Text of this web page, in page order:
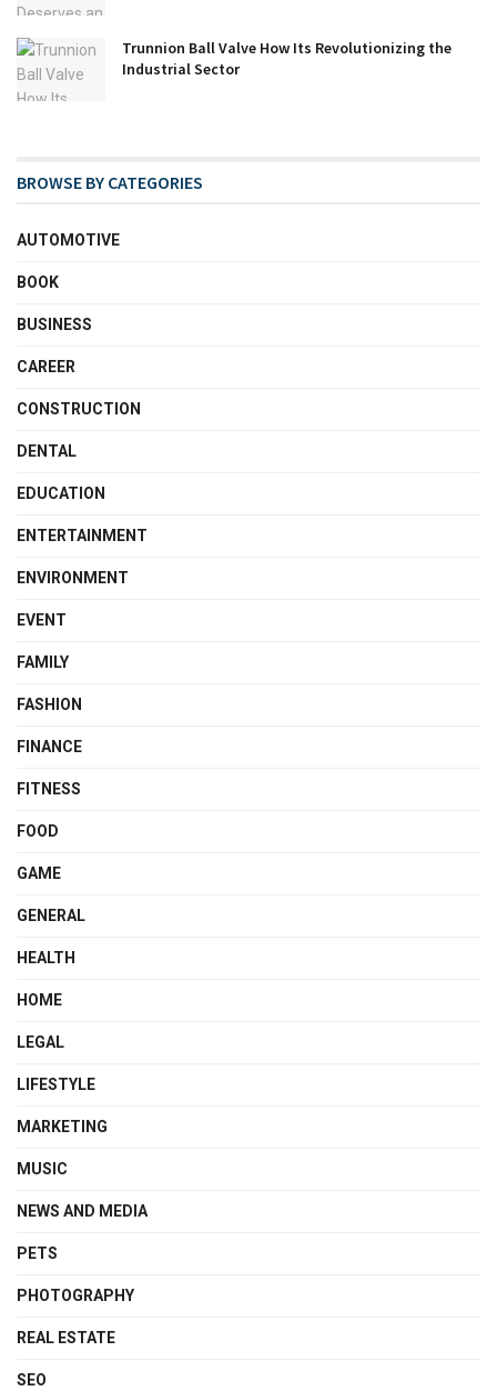
Trunnion Ball Valve How Its Revolutionizing the
Industrial Sector
BROWSE BY CATEGORIES
AUTOMOTIVE
BOOK
BUSINESS
CAREER
CONSTRUCTION
DENTAL
EDUCATION
ENTERTAINMENT
ENVIRONMENT
EVENT
FAMILY
FASHION
FINANCE
FITNESS
FOOD
GAME
GENERAL
HEALTH
HOME
LEGAL
LIFESTYLE
MARKETING
MUSIC
NEWS AND MEDIA
PETS
PHOTOGRAPHY
REAL ESTATE
SEO